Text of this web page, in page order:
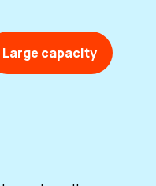
Large capacity